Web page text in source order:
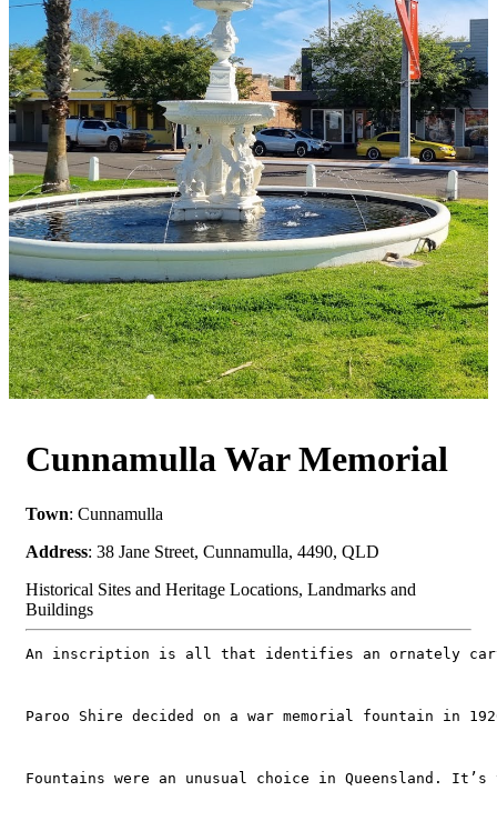
Cunnamulla War Memorial
Town: Cunnamulla
Address: 38 Jane Street, Cunnamulla, 4490, QLD
Historical Sites and Heritage Locations, Landmarks and
Buildings
An inscription is all that identifies an ornately
Paroo Shire decided on a war memorial fountain in
Fountains were an unusual choice in Queensland.